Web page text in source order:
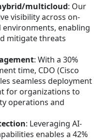
multicloud: Our
visibility across on-
enabling
mitigate threats
: With a 30%
time, CDO (Cisco
seamless deployment
for organizations to
operations and
: Leveraging AI-
enables a 42%